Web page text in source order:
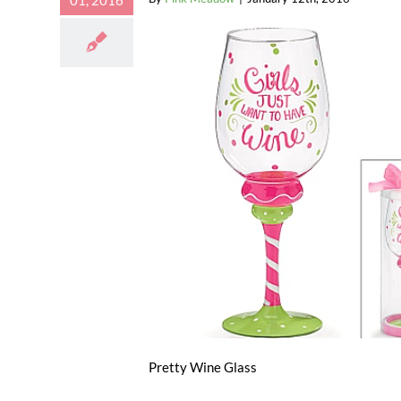
Pretty Wine Glass